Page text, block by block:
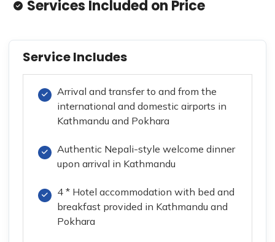
Services Included on Price
Service Includes
Arrival and transfer to and from the
international and domestic airports in
Kathmandu and Pokhara
Authentic Nepali-style welcome dinner
upon arrival in Kathmandu
4 * Hotel accommodation with bed and
breakfast provided in Kathmandu and
Pokhara